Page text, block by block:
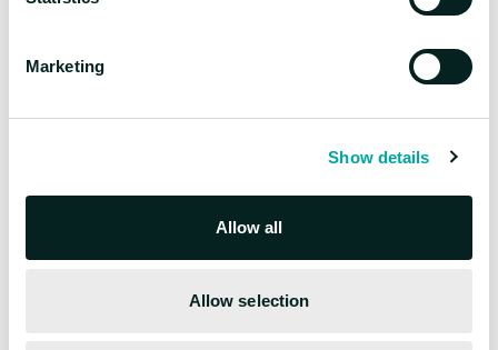
Marketing
Show details
Allow all
Allow selection
stories